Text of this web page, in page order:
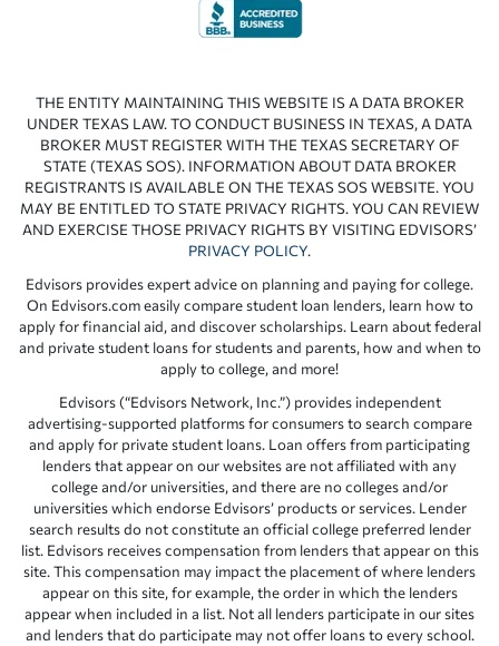
THE ENTITY MAINTAINING THIS WEBSITE IS A DATA BROKER
UNDER TEXAS LAW. TO CONDUCT BUSINESS IN TEXAS, A DATA
BROKER MUST REGISTER WITH THE TEXAS SECRETARY OF
STATE (TEXAS SOS). INFORMATION ABOUT DATA BROKER
REGISTRANTS IS AVAILABLE ON THE TEXAS SOS WEBSITE. YOU
MAY BE ENTITLED TO STATE PRIVACY RIGHTS. YOU CAN REVIEW
AND EXERCISE THOSE PRIVACY RIGHTS BY VISITING EDVISORS’
PRIVACY POLICY.
Edvisors provides expert advice on planning and paying for college.
On Edvisors.com easily compare student loan lenders, learn how to
apply for financial aid, and discover scholarships. Learn about federal
and private student loans for students and parents, how and when to
apply to college, and more!
Edvisors (“Edvisors Network, Inc.”) provides independent
advertising-supported platforms for consumers to search compare
and apply for private student loans. Loan offers from participating
lenders that appear on our websites are not affiliated with any
college and/or universities, and there are no colleges and/or
universities which endorse Edvisors’ products or services. Lender
search results do not constitute an official college preferred lender
list. Edvisors receives compensation from lenders that appear on this
site. This compensation may impact the placement of where lenders
appear on this site, for example, the order in which the lenders
appear when included in a list. Not all lenders participate in our sites
and lenders that do participate may not offer loans to every school.